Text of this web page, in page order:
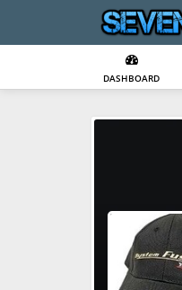
DASHBOARD